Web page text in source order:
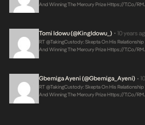
And Winning The Mercury PrizeHttps://t.co/
Tomi Idowu (@KingIdowu_) • 10 years
RT @takingCustody: Skepta On His
And Winning The Mercury PrizeHttps://t.co/
Gbemiga Ayeni (@Gbemiga_Ayeni) •
RT @takingCustody: Skepta On His
And Winning The Mercury Prize Https://t.co/